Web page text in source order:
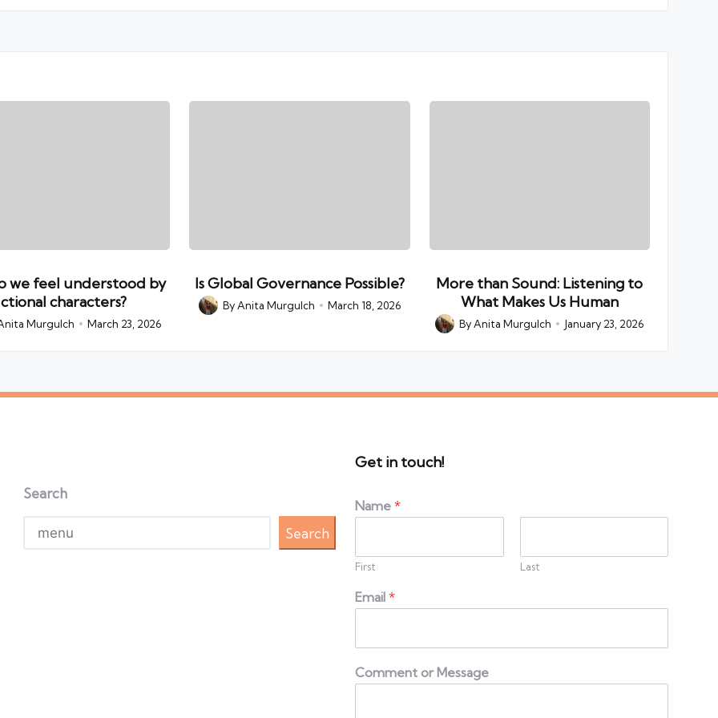
we feel understood by
characters?
Murgulch March 23, 2026
Is Global Governance Possible?
Posted
ByAnita Murgulch March 18, 2026
More than Sound: Listening to
What Makes Us Human
Posted
ByAnita Murgulch January 23, 2026
Search
Search
Get in touch!
Name*
First Last
Email*
Comment or Message